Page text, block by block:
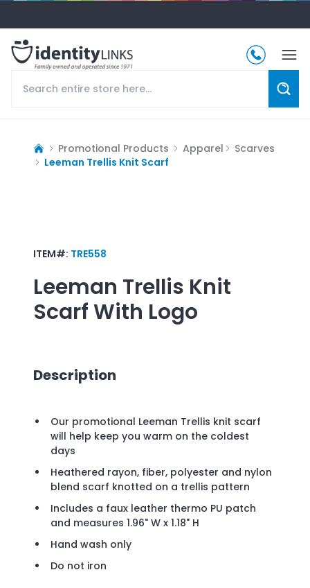
Promotional Products Apparel
Scarves
Leeman Trellis Knit Scarf
ITEM#: TRE558
Leeman Trellis Knit
ScarfWith Logo
Description
Our promotional Leeman Trellis knit scarf
will help keep you warm on the coldest
days
Heathered rayon, fiber, polyester and nylon
blend scarf knotted on a trellis pattern
Includes a faux leather thermo PU patch
and measures 1.96" W x 1.18" H
Hand wash only
Do not iron